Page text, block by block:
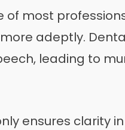
most
adeptly.
leading to
ensures clarity